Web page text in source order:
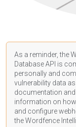
As a reminder, the
Database API is
personally and
vulnerability data as
documentation
information on
and configure
the Wordfence